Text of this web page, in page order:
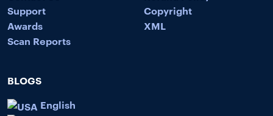
Support
Awards
Scan Reports
Copyright
XML
BLOGS
English